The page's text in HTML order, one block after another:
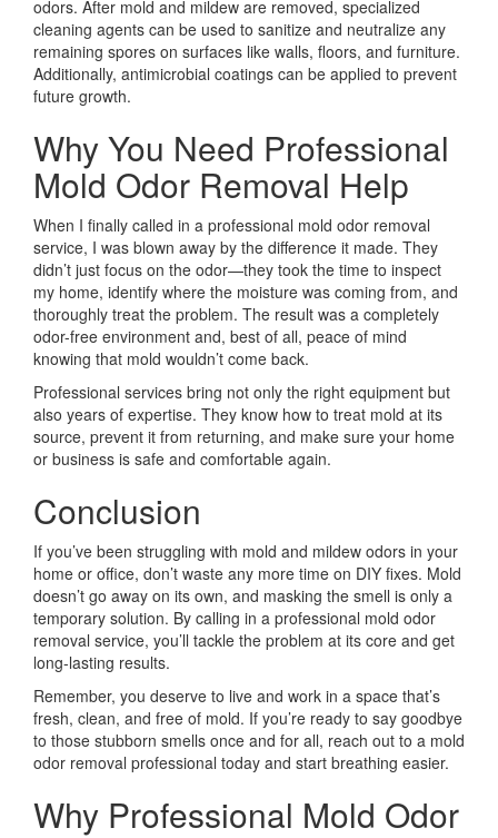
odors. After mold and mildew are removed, specialized
cleaning agents can be used to sanitize and neutralize any
remaining spores on surfaces like walls, floors, and furniture.
Additionally, antimicrobial coatings can be applied to prevent
future growth.
Why You Need Professional
Mold Odor Removal Help
When I finally called in a professional mold odor removal
service, I was blown away by the difference it made. They
didn’t just focus on the odor—they took the time to inspect
my home, identify where the moisture was coming from, and
thoroughly treat the problem. The result was a completely
odor-free environment and, best of all, peace of mind
knowing that mold wouldn’t come back.
Professional services bring not only the right equipment but
also years of expertise. They know how to treat mold at its
source, prevent it from returning, and make sure your home
or business is safe and comfortable again.
Conclusion
If you’ve been struggling with mold and mildew odors in your
home or office, don’t waste any more time on DIY fixes. Mold
doesn’t go away on its own, and masking the smell is only a
temporary solution. By calling in a professional mold odor
removal service, you’ll tackle the problem at its core and get
long-lasting results.
Remember, you deserve to live and work in a space that’s
fresh, clean, and free of mold. If you’re ready to say goodbye
to those stubborn smells once and for all, reach out to a mold
odor removal professional today and start breathing easier.
Why Professional Mold Odor